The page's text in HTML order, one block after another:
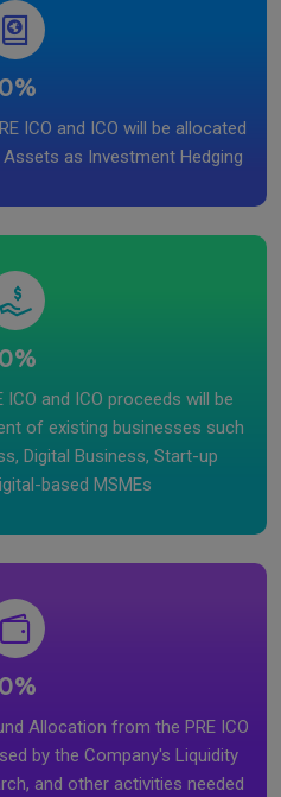
ICO and ICO will be allocated
as Investment Hedging
and ICO proceeds will be
of existing businesses such
Digital Business, Start-up
based MSMEs
Allocation from the PRE ICO
by the Company's Liquidity
and other activities needed